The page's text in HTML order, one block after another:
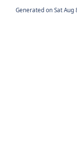
Generated on